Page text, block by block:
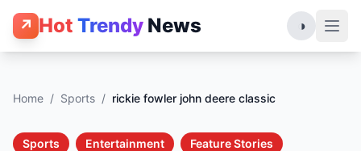
↗ Hot Trendy News ◑
Home / Sports / rickie fowler john deere classic
Sports Entertainment Feature Stories